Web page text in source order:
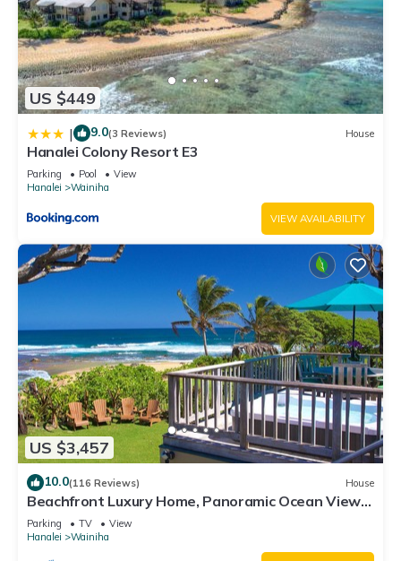
US $449
| 9.0(3 Reviews) House
Hanalei Colony Resort E3
Parking Pool
View
Hanalei
Wainiha
VIEW AVAILABILITY
US $3,457
10.0(116 Reviews) House
Beachfront Luxury Home, Panoramic Ocean Views,
Walk To Tunnels Beach TVNCU-1214
Parking TV
View
Hanalei
Wainiha